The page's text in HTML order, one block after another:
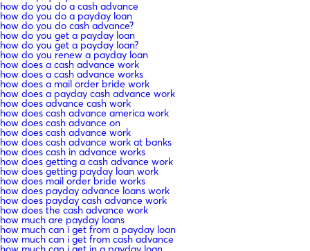
how do you do a cash advance
how do you do a payday loan
how do you do cash advance?
how do you get a payday loan
how do you get a payday loan?
how do you renew a payday loan
how does a cash advance work
how does a cash advance works
how does a mail order bride work
how does a payday cash advance work
how does advance cash work
how does cash advance america work
how does cash advance on
how does cash advance work
how does cash advance work at banks
how does cash in advance works
how does getting a cash advance work
how does getting payday loan work
how does mail order bride works
how does payday advance loans work
how does payday cash advance work
how does the cash advance work
how much are payday loans
how much can i get from a payday loan
how much can i get from cash advance